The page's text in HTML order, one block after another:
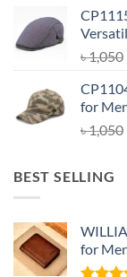
৳1,050
for
৳1,050
BEST SELLING
for